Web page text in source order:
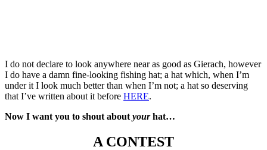
I do not declare to look anywhere near as good as Gierach, however
I do have a damn fine-looking fishing hat; a hat which, when I’m
under it I look much better than when I’m not; a hat so deserving
that I’ve written about it before HERE.
Now I want you to shout about yourhat…
A CONTEST